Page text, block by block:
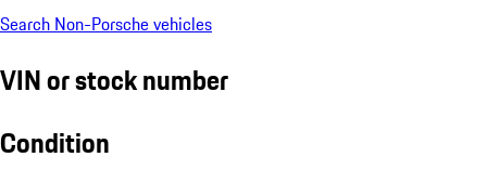
Search Non-Porsche vehicles
VIN or stock number
Condition